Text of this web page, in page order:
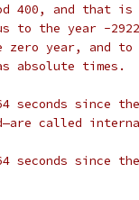
400, and that is
to the year -
year, and to
absolute times.
seconds since
called
seconds since